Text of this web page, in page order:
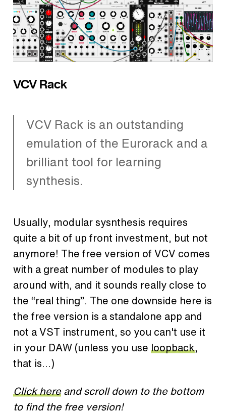
VCV Rack
VCV Rack is an outstanding
emulation of the Eurorack and a
brilliant tool for learning
synthesis.
Usually, modular sysnthesis requires
quite a bit of up front investment, but not
anymore! The free version of VCV comes
with a great number of modules to play
around with, and it sounds really close to
the “real thing”. The one downside here is
the free version is a standalone app and
not a VST instrument, so you can't use it
in your DAW (unless you use loopback,
that is...)
Click hereand scroll down to the bottom
to find the free version!